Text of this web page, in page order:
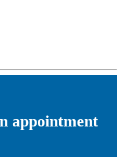
appointment